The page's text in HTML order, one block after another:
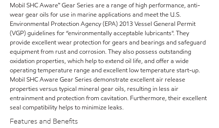
Mobil SHC Aware™ Gear Series are a range of high performance, anti-
wear gear oils for use in marine applications and meet the U.S.
Environmental Protection Agency (EPA) 2013 Vessel General Permit
(VGP) guidelines for “environmentally acceptable lubricants". They
provide excellent wear protection for gears and bearings and safeguard
equipment from rust and corrosion. They also possess outstanding
oxidation properties, which help to extend oil life, and offer a wide
operating temperature range and excellent low temperature start-up.
Mobil SHC Aware Gear Series demonstrate excellent air release
properties versus typical mineral gear oils, resulting in less air
entrainment and protection from cavitation. Furthermore, their excellent
seal compatibility helps to minimize leaks.
Features and Benefits